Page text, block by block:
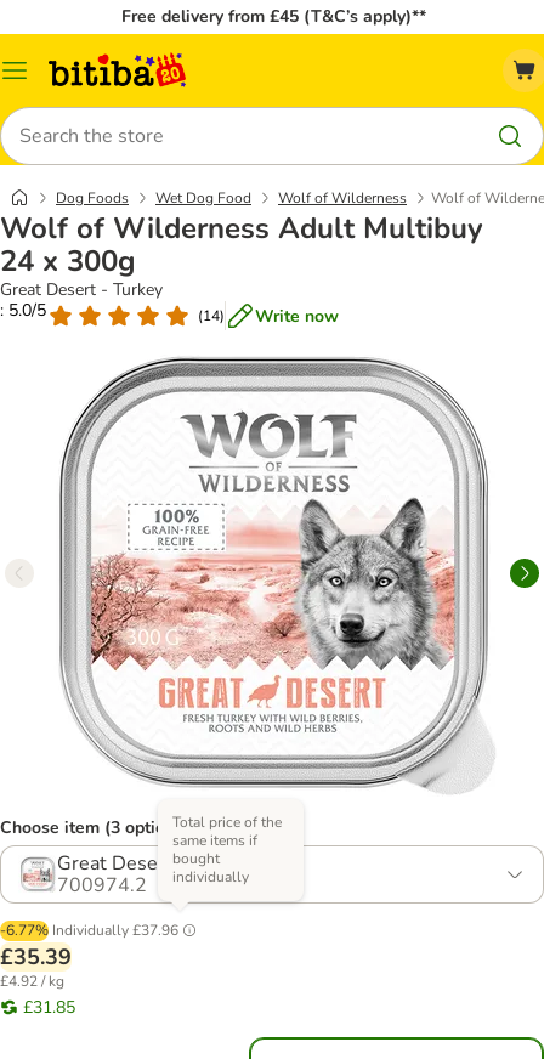
Free delivery from £45 (T&C’s apply)**
Catalog
Search
Dog Foods Wet Dog Food Wolf of Wilderness Wolf of
Wolf of Wilderness Adult Multibuy
24 x 300g
Great Desert - Turkey
: 5.0/5
(14) Write now
Choose item (3 options)
Great Desert - Turkey
700974.2
-6.77% Individually£37.96
Total price of the
same items if
bought
individually
£35.39
£4.92 / kg
£31.85